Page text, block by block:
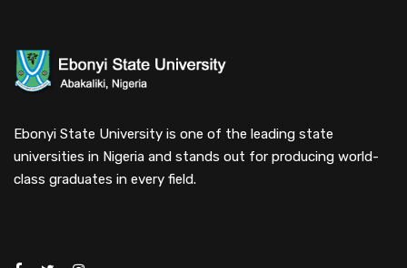
Ebonyi State University is one of the leading state
universities in Nigeria and stands out for producing world-
class graduates in every field.